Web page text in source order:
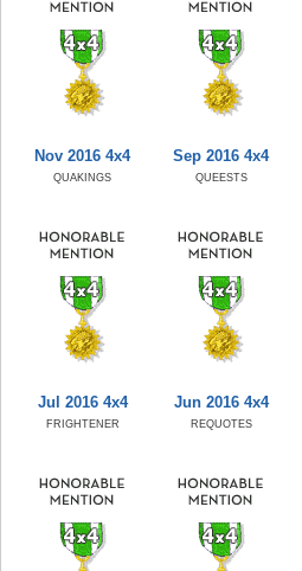
Nov 2016 4x4
QUAKINGS
Sep 2016 4x4
QUEESTS
Jul 2016 4x4
FRIGHTENER
Jun 2016 4x4
REQUOTES